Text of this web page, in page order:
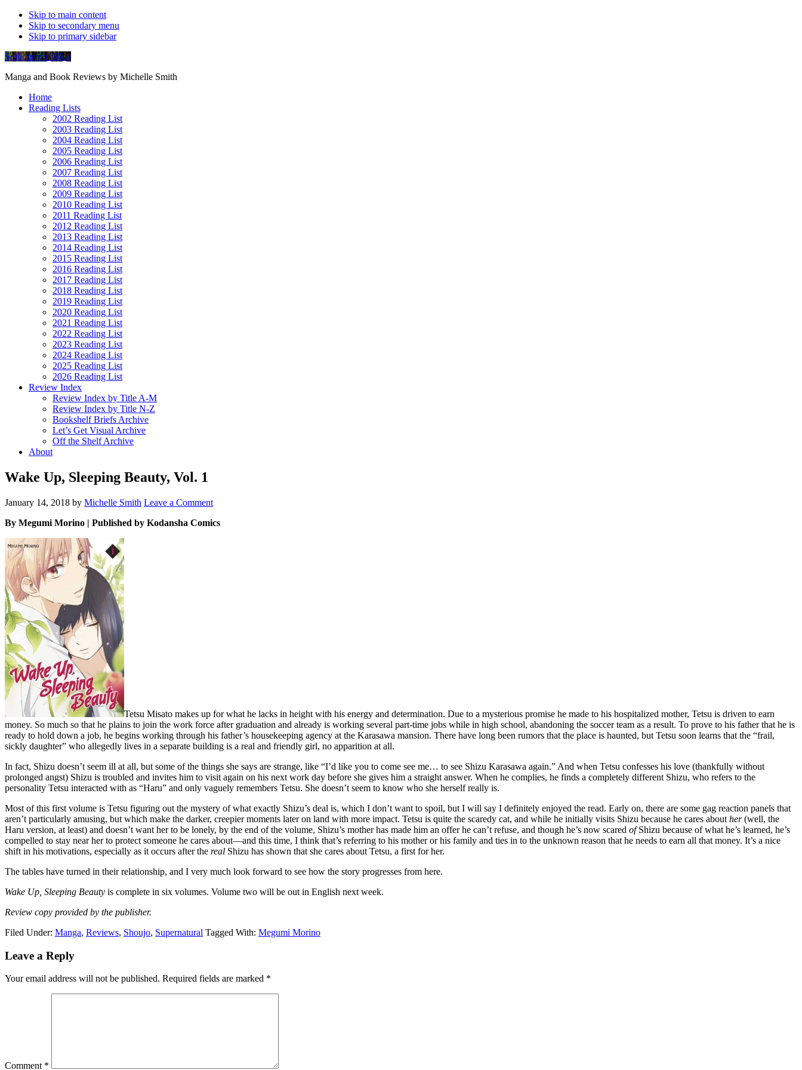
Skip to main content
Skip to secondary menu
Skip to primary sidebar
Soliloquy in Blue
Manga and Book Reviews by Michelle Smith
Home
Reading Lists
2002 Reading List
2003 Reading List
2004 Reading List
2005 Reading List
2006 Reading List
2007 Reading List
2008 Reading List
2009 Reading List
2010 Reading List
2011 Reading List
2012 Reading List
2013 Reading List
2014 Reading List
2015 Reading List
2016 Reading List
2017 Reading List
2018 Reading List
2019 Reading List
2020 Reading List
2021 Reading List
2022 Reading List
2023 Reading List
2024 Reading List
2025 Reading List
2026 Reading List
Review Index
Review Index by Title A-M
Review Index by Title N-Z
Bookshelf Briefs Archive
Let’s Get Visual Archive
Off the Shelf Archive
About
Wake Up, Sleeping Beauty, Vol. 1
January 14, 2018 by Michelle Smith Leave a Comment
By Megumi Morino | Published by Kodansha Comics
Tetsu Misato makes up for what he lacks in height with his energy and determination. Due to a mysterious promise he made to his hospitalized mother, Tetsu is driven to earn
money. So much so that he plains to join the work force after graduation and already is working several part-time jobs while in high school, abandoning the soccer team as a result. To prove to his father that he is
ready to hold down a job, he begins working through his father’s housekeeping agency at the Karasawa mansion. There have long been rumors that the place is haunted, but Tetsu soon learns that the “frail,
sickly daughter” who allegedly lives in a separate building is a real and friendly girl, no apparition at all.
In fact, Shizu doesn’t seem ill at all, but some of the things she says are strange, like “I’d like you to come see me… to see Shizu Karasawa again.” And when Tetsu confesses his love (thankfully without
prolonged angst) Shizu is troubled and invites him to visit again on his next work day before she gives him a straight answer. When he complies, he finds a completely different Shizu, who refers to the
personality Tetsu interacted with as “Haru” and only vaguely remembers Tetsu. She doesn’t seem to know who she herself really is.
Most of this first volume is Tetsu figuring out the mystery of what exactly Shizu’s deal is, which I don’t want to spoil, but I will say I definitely enjoyed the read. Early on, there are some gag reaction panels that
aren’t particularly amusing, but which make the darker, creepier moments later on land with more impact. Tetsu is quite the scaredy cat, and while he initially visits Shizu because he cares about her(well, the
Haru version, at least) and doesn’t want her to be lonely, by the end of the volume, Shizu’s mother has made him an offer he can’t refuse, and though he’s now scared ofShizu because of what he’s learned, he’s
compelled to stay near her to protect someone he cares about—and this time, I think that’s referring to his mother or his family and ties in to the unknown reason that he needs to earn all that money. It’s a nice
shift in his motivations, especially as it occurs after the real Shizu has shown that she cares about Tetsu, a first for her.
The tables have turned in their relationship, and I very much look forward to see how the story progresses from here.
Wake Up, Sleeping Beauty is complete in six volumes. Volume two will be out in English next week.
Review copy provided by the publisher.
Filed Under: Manga, Reviews, Shoujo, Supernatural Tagged With: Megumi Morino
Reader
Leave a Reply
Your email address will not be published. Required fields are marked *
Comment *